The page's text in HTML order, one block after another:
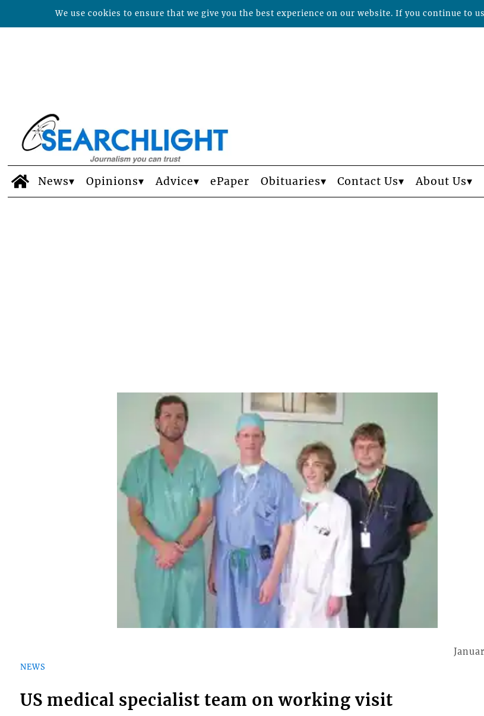
News Opinions Advice ePaper Obituaries Contact Us About Us
NEWS
US medical specialist team on working visit
We use cookies to ensure that we give you the best experience on our website. If you continue to